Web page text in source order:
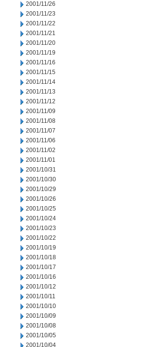
2001/11/26
2001/11/23
2001/11/22
2001/11/21
2001/11/20
2001/11/19
2001/11/16
2001/11/15
2001/11/14
2001/11/13
2001/11/12
2001/11/09
2001/11/08
2001/11/07
2001/11/06
2001/11/02
2001/11/01
2001/10/31
2001/10/30
2001/10/29
2001/10/26
2001/10/25
2001/10/24
2001/10/23
2001/10/22
2001/10/19
2001/10/18
2001/10/17
2001/10/16
2001/10/12
2001/10/11
2001/10/10
2001/10/09
2001/10/08
2001/10/05
2001/10/04